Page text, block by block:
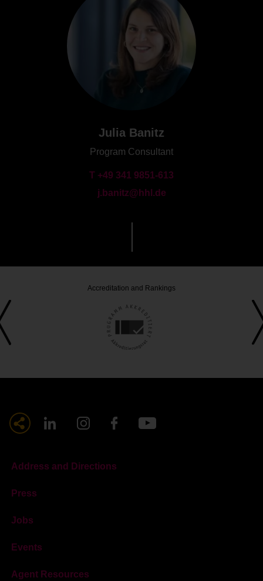
Julia Banitz
Program Consultant
T +49 341 9851-613
j.banitz@hhl.de
Accreditation and Rankings
Address and Directions
Press
Jobs
Events
Agent Resources